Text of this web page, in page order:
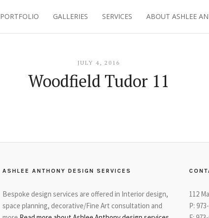
PORTFOLIO GALLERIES SERVICES ABOUT ASHLEE
JULY 4, 2016
Woodfield Tudor 11
ASHLEE ANTHONY DESIGN SERVICES
Bespoke design services are offered in Interior design,
space planning, decorative/Fine Art consultation and
112
P: